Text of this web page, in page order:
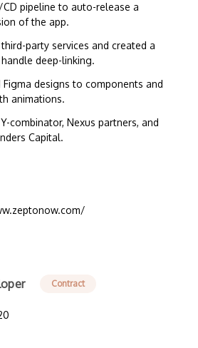
CD pipeline to auto-release a
of the app.
party services and created a
deep-linking.
Figma designs to components and
animations.
combinator, Nexus partners, and
Capital.
Contract